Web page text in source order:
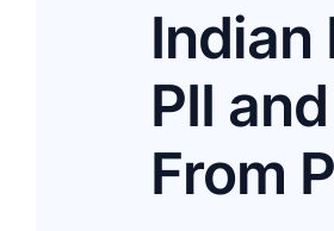
Indian
PII
From